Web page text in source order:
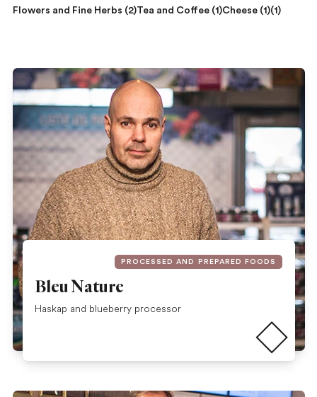
Flowers and Fine Herbs (2)Tea and Coffee (1)Cheese (1)(1)
PROCESSED AND PREPARED FOODS
Bleu Nature
Haskap and blueberry processor Read more